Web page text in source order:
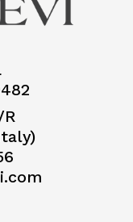
R